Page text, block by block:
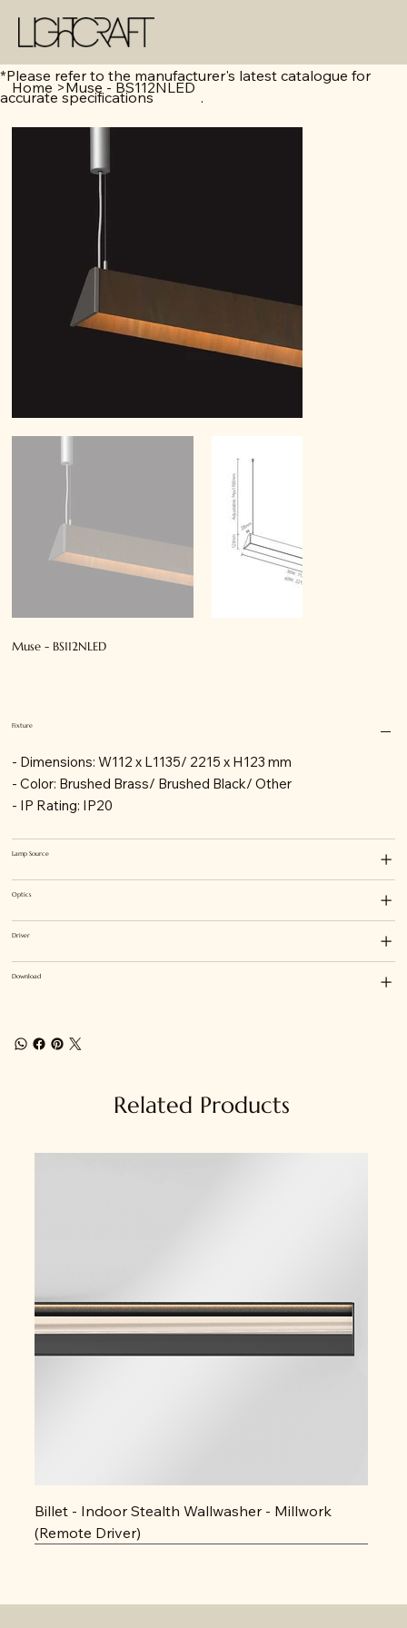
Home >Muse - BS112NLED
Muse - BS112NLED
Fixture
- Dimensions: W112 x L1135/ 2215 x H123 mm
- Color: Brushed Brass/ Brushed Black/ Other
- IP Rating: IP20
Lamp Source
Optics
Driver
Download
*Please refer to the manufacturer's latest catalogue for
accurate specifications .
Related Products
Billet - Indoor Stealth Wallwasher - Millwork
(Remote Driver)